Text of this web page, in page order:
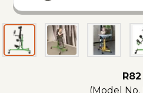
R82
(Model No.